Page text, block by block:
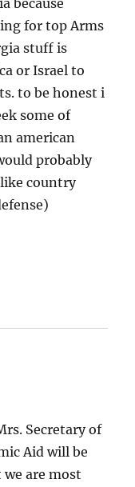
because
for top Arms
stuff is
or Israel to
to be honest i
some of
american
probably
country
Secretary of
Aid will be
are most